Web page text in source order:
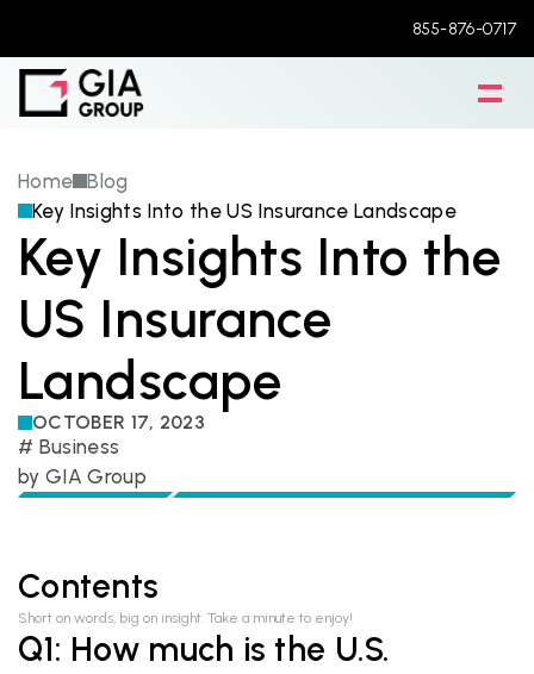
855-876-0717
Home Blog
Key Insights Into the US Insurance Landscape
Key Insights Into the
US Insurance
Landscape
OCTOBER 17, 2023
# Business
by GIA Group
Contents
Short on words, big on insight. Take a minute to enjoy!
Q1: How much is the U.S.